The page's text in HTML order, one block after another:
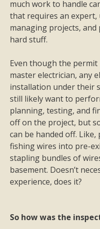
much work to handle
that requires an
managing projects,
hard stuff.
Even though the permit
master electrician, any
installation under their
still likely want to
planning, testing, and
off on the project, but
can be handed off.
fishing wires into pre-
stapling bundles of
basement. Doesn’t
experience, does it?
So how was the